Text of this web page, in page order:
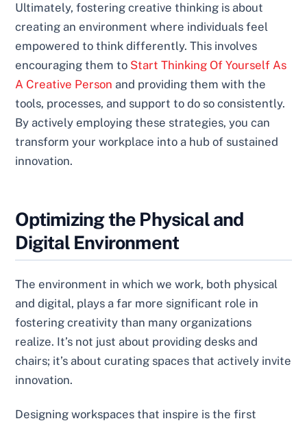
Ultimately, fostering creative thinking is about
creating an environment where individuals feel
empowered to think differently. This involves
encouraging them to Start Thinking Of Yourself As
A Creative Person and providing them with the
tools, processes, and support to do so consistently.
By actively employing these strategies, you can
transform your workplace into a hub of sustained
innovation.
Optimizing the Physical and
Digital Environment
The environment in which we work, both physical
and digital, plays a far more significant role in
fostering creativity than many organizations
realize. It’s not just about providing desks and
chairs; it’s about curating spaces that actively invite
innovation.
Designing workspaces that inspire is the first